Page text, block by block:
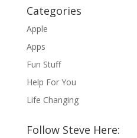
Categories
Apple
Apps
Fun Stuff
Help For You
Life Changing
Follow Steve Here: